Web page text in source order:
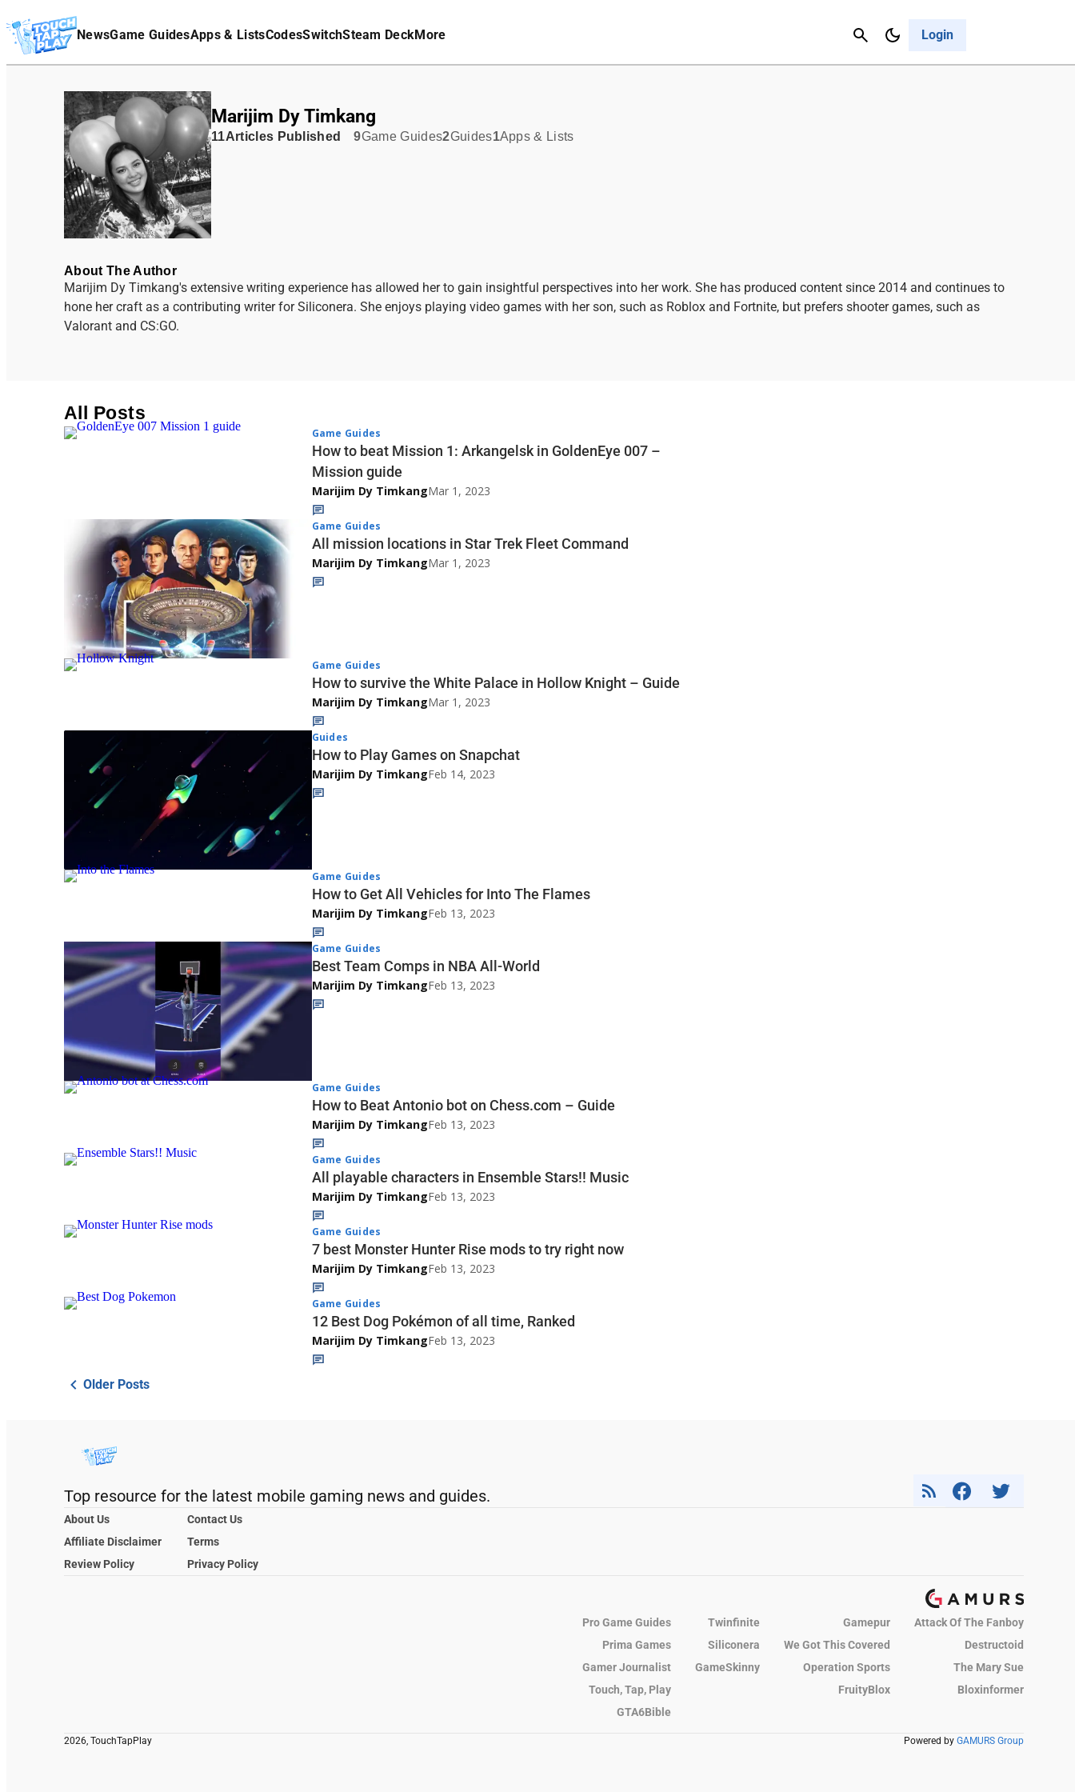
NewsGame GuidesApps & ListsCodesSwitchSteam DeckMore Login
Cancel
Affiliate Disclaimer
Marijim Dy Timkang
11Articles Published 9Game Guides2Guides1Apps & Lists
About The Author
Marijim Dy Timkang's extensive writing experience has allowed her to gain insightful perspectives into her work. She has produced content since 2014 and continues to
hone her craft as a contributing writer for Siliconera. She enjoys playing video games with her son, such as Roblox and Fortnite, but prefers shooter games, such as
Valorant and CS:GO.
All Posts
Game Guides
How to beat Mission 1: Arkangelsk in GoldenEye 007 –
Mission guide
Marijim Dy TimkangMar 1, 2023
Game Guides
All mission locations in Star Trek Fleet Command
Marijim Dy TimkangMar 1, 2023
Game Guides
How to survive the White Palace in Hollow Knight – Guide
Marijim Dy TimkangMar 1, 2023
Guides
How to Play Games on Snapchat
Marijim Dy TimkangFeb 14, 2023
Game Guides
How to Get All Vehicles for Into The Flames
Marijim Dy TimkangFeb 13, 2023
Game Guides
Best Team Comps in NBA All-World
Marijim Dy TimkangFeb 13, 2023
Game Guides
How to Beat Antonio bot on Chess.com – Guide
Marijim Dy TimkangFeb 13, 2023
Game Guides
All playable characters in Ensemble Stars!! Music
Marijim Dy TimkangFeb 13, 2023
Game Guides
7 best Monster Hunter Rise mods to try right now
Marijim Dy TimkangFeb 13, 2023
Game Guides
12 Best Dog Pokémon of all time, Ranked
Marijim Dy TimkangFeb 13, 2023
Older Posts
Top resource for the latest mobile gaming news and guides.
About Us
Contact Us
Affiliate Disclaimer
Terms
Review Policy
Privacy Policy
Pro Game Guides Twinfinite Gamepur
Attack Of The Fanboy
Prima Games
Siliconera We Got This Covered
Destructoid
Gamer Journalist
GameSkinny Operation Sports
The Mary Sue
Touch, Tap, Play
FruityBlox
Bloxinformer
GTA6Bible
2026, TouchTapPlay Powered by GAMURS Group